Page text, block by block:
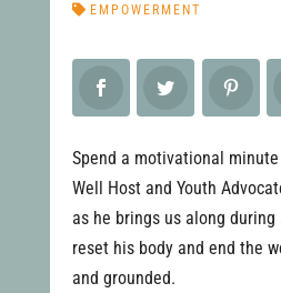
EMPOWERMENT
Spend a motivational
Well Host and Youth
as he brings us along
reset his body and end the
and grounded.